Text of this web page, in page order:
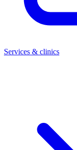
Services & clinics